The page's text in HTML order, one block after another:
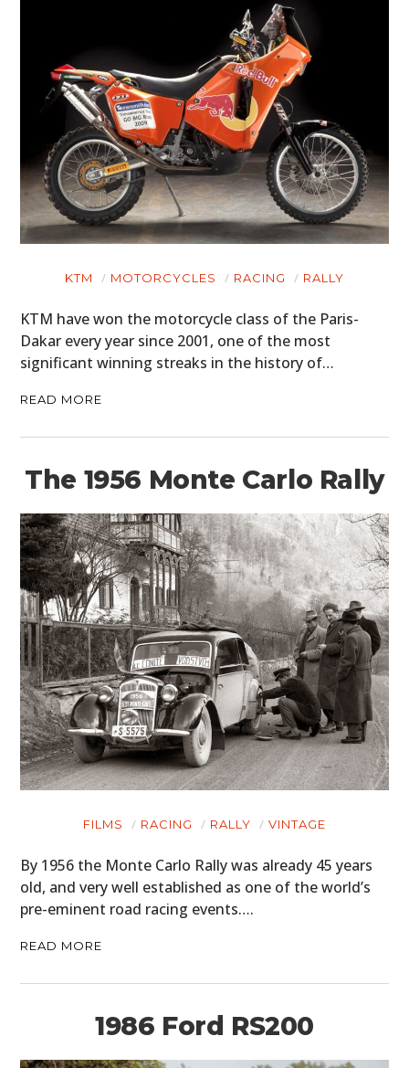
KTM MOTORCYCLES RACING RALLY
KTM have won the motorcycle class of the Paris-
Dakar every year since 2001, one of the most
significant winning streaks in the history of…
READ MORE
The 1956 Monte Carlo Rally
FILMS RACING RALLY VINTAGE
By 1956 the Monte Carlo Rally was already 45 years
old, and very well established as one of the world’s
pre-eminent road racing events….
READ MORE
1986 Ford RS200